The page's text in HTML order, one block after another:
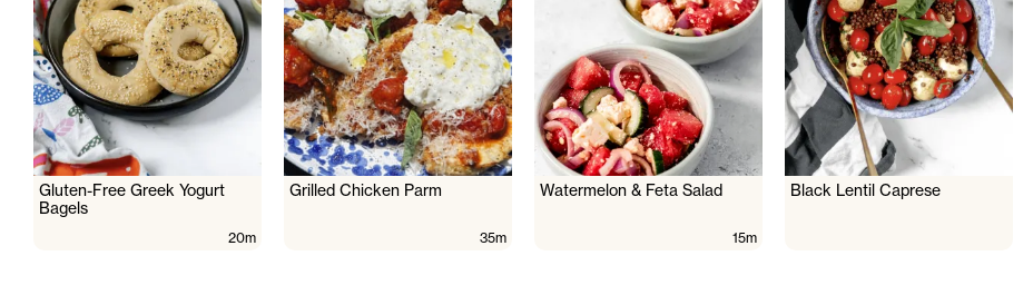
Gluten-Free Greek Yogurt
Bagels
20m
Grilled Chicken Parm
35m
Watermelon & Feta Salad
15m
Black Lentil Caprese